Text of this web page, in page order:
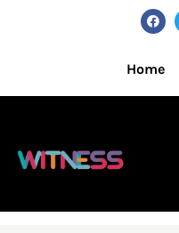
Home